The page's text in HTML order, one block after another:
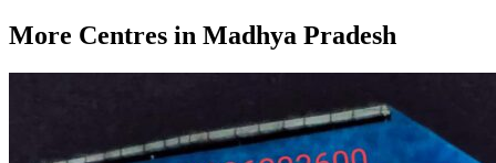
More Centres in Madhya Pradesh